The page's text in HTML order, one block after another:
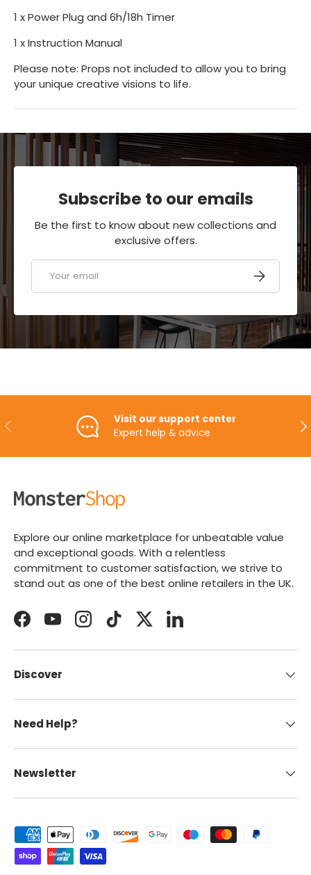
1 x Power Plug and 6h/18h Timer
1 x Instruction Manual
Please note: Props not included to allow you to bring
your unique creative visions to life.
Subscribe to our emails
Be the first to know about new collections and
exclusive offers.
Email SUBSCRIBE
PREVIOUS
Visit our support center
Expert help & advice
Explore our online marketplace for unbeatable value
and exceptional goods. With a relentless
commitment to customer satisfaction, we strive to
stand out as one of the best online retailers in the UK.
FacebookYouTubeInstagramTikTokTwitterLinkedIn
Discover
Need Help?
Newsletter
Payment methods accepted